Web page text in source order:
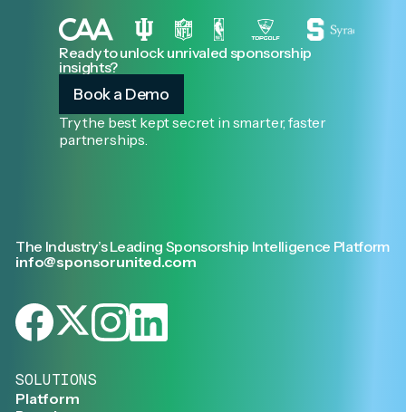
Ready to unlock unrivaled sponsorship
insights?
Book a Demo
Try the best kept secret in smarter, faster
partnerships.
The Industry’s Leading Sponsorship Intelligence Platform
info@sponsorunited.com
SOLUTIONS
Platform